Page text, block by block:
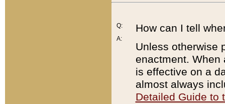
Q:
A:
How can I tell
Unless otherwise
enactment. When
is effective on a
almost always
Detailed Guide to